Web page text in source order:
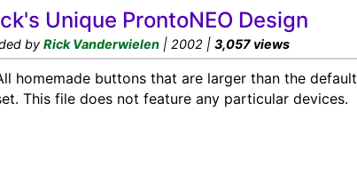
Unique ProntoNEO Design
by Rick Vanderwielen | 2002 | 3,057 views
homemade buttons that are larger than the default
This file does not feature any particular devices.